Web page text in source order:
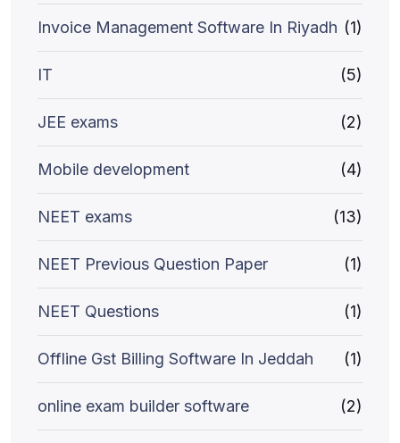
Invoice Management Software In Riyadh (1)
IT (5)
JEE exams (2)
Mobile development (4)
NEET exams (13)
NEET Previous Question Paper (1)
NEET Questions (1)
Offline Gst Billing Software In Jeddah (1)
online exam builder software (2)